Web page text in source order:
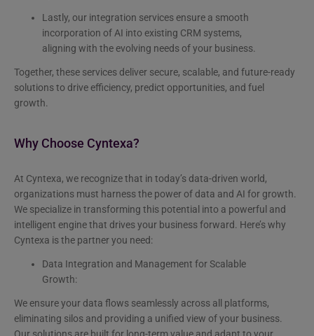
Lastly, our integration services ensure a smooth
incorporation of AI into existing CRM systems,
aligning with the evolving needs of your business.
Together, these services deliver secure, scalable, and future-ready
solutions to drive efficiency, predict opportunities, and fuel
growth.
Why Choose Cyntexa?
At Cyntexa, we recognize that in today’s data-driven world,
organizations must harness the power of data and AI for growth.
We specialize in transforming this potential into a powerful and
intelligent engine that drives your business forward. Here’s why
Cyntexa is the partner you need:
Data Integration and Management for Scalable
Growth:
We ensure your data flows seamlessly across all platforms,
eliminating silos and providing a unified view of your business.